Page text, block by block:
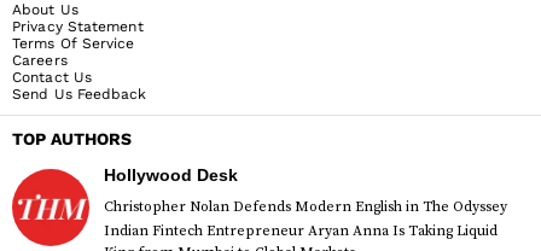
About Us
Privacy Statement
Terms Of Service
Careers
Contact Us
Send Us Feedback
TOP AUTHORS
Hollywood Desk
Christopher Nolan Defends Modern English in The Odyssey
Indian Fintech Entrepreneur Aryan Anna Is Taking Liquid